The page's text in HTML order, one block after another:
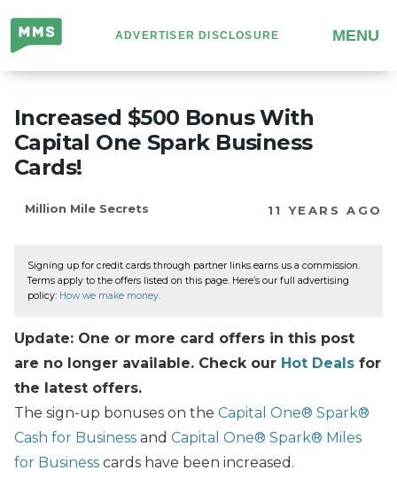
Million
Mile
Secrets
ADVERTISER DISCLOSURE MENU
Increased $500 Bonus With
Capital One Spark Business
Cards!
Million Mile Secrets 11 YEARS AGO
Signing up for credit cards through partner links earns us a commission.
Terms apply to the offers listed on this page. Here’s our full advertising
policy: How we make money.
Update: One or more card offers in this post
are no longer available. Check our Hot Deals for
the latest offers.
The sign-up bonuses on the Capital One® Spark®
Cash for Business and Capital One® Spark® Miles
for Business cards have been increased.